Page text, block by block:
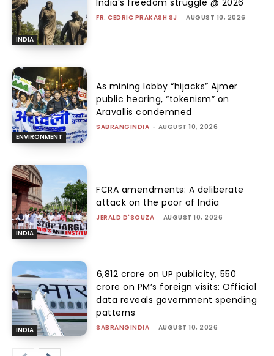
INDIA
FR. CEDRIC PRAKASH SJ - AUGUST 10, 2026
ENVIRONMENT
As mining lobby “hijacks” Ajmer
public hearing, “tokenism” on
Aravallis condemned
SABRANGINDIA - AUGUST 10, 2026
INDIA
FCRA amendments: A deliberate
attack on the poor of India
JERALD D'SOUZA - AUGUST 10, 2026
INDIA
₹6,812 crore on UP publicity, ₹550
crore on PM’s foreign visits: Official
data reveals government spending
patterns
SABRANGINDIA - AUGUST 10, 2026